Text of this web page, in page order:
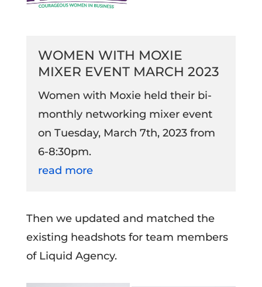
WOMEN WITH MOXIE
MIXER EVENT MARCH 2023
Women with Moxie held their bi-
monthly networking mixer event
on Tuesday, March 7th, 2023 from
6-8:30pm.
read more
Then we updated and matched the
existing headshots for team members
of Liquid Agency.